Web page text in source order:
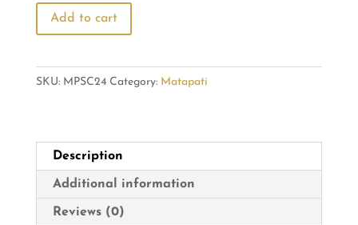
Pearl
Matapati:
and
quantity
Add to cart
SKU: MPSC24 Category: Matapati
Description
Additional information
Reviews (0)